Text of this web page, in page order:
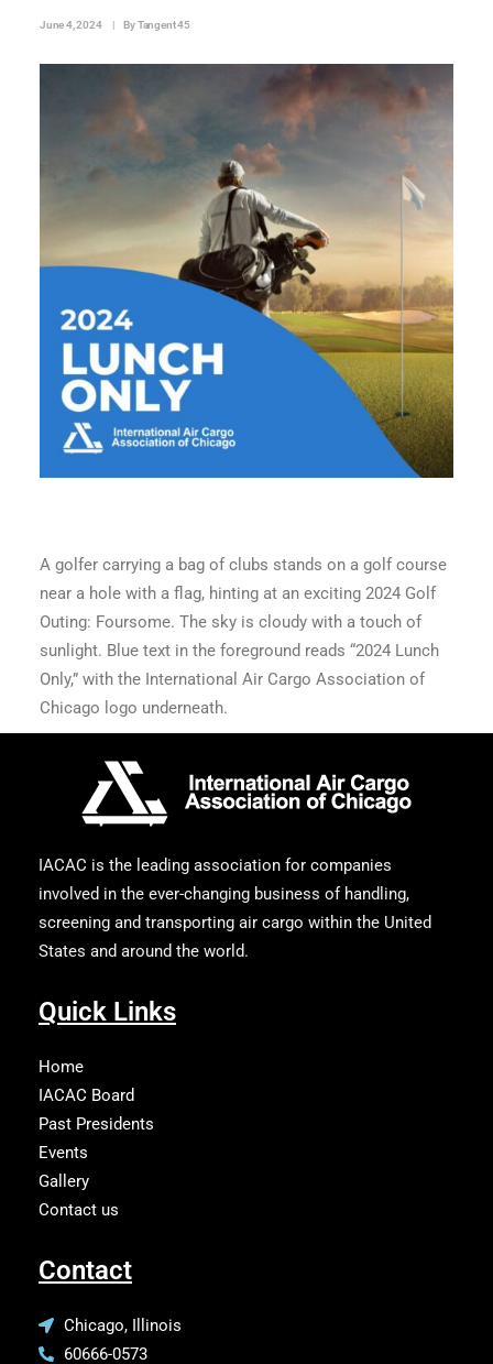
June 4, 2024 | ByTangent 45
A golfer carrying a bag of clubs stands on a golf course
near a hole with a flag, hinting at an exciting 2024 Golf
Outing: Foursome. The sky is cloudy with a touch of
sunlight. Blue text in the foreground reads “2024 Lunch
Only,” with the International Air Cargo Association of
Chicago logo underneath.
IACAC is the leading association for companies
involved in the ever-changing business of handling,
screening and transporting air cargo within the United
States and around the world.
Quick Links
Home
IACAC Board
Past Presidents
Events
Gallery
Contact us
Contact
Chicago, Illinois
60666-0573